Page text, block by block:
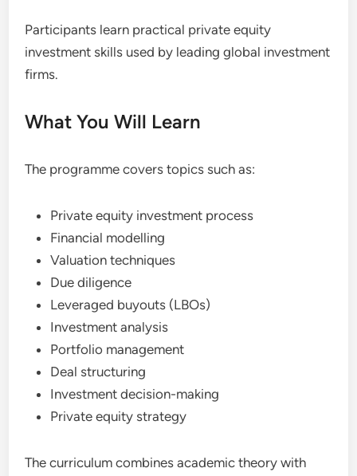
Participants learn practical private equity
investment skills used by leading global investment
firms.
What You Will Learn
The programme covers topics such as:
Private equity investment process
Financial modelling
Valuation techniques
Due diligence
Leveraged buyouts (LBOs)
Investment analysis
Portfolio management
Deal structuring
Investment decision-making
Private equity strategy
The curriculum combines academic theory with